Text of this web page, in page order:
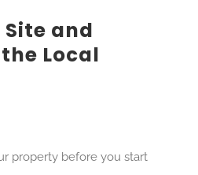
Site and
Local
property before you start